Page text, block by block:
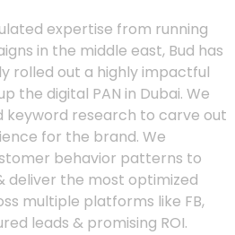
expertise from running
in the middle east, Bud has
rolled out a highly impactful
the digital PAN in Dubai. We
keyword research to carve out
for the brand. We
behavior patterns to
deliver the most optimized
multiple platforms like FB,
leads & promising ROI.